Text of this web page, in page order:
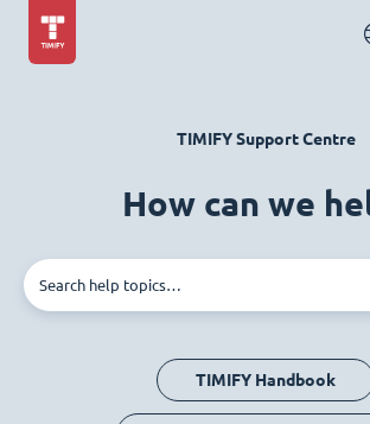
TIMIFY Support Centre
How can we
TIMIFY Handbook